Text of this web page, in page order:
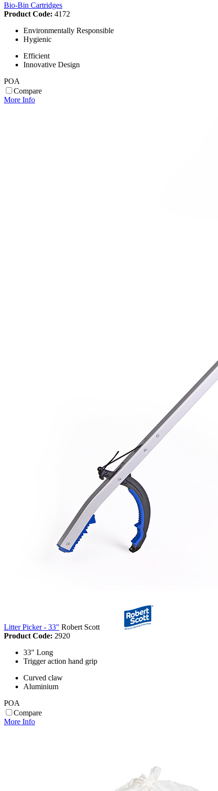
Bio-Bin Cartridges
Product Code: 4172
Environmentally Responsible
Hygienic
Efficient
Innovative Design
POA
Compare
More Info
Litter Picker - 33" Robert Scott
Product Code: 2920
33" Long
Trigger action hand grip
Curved claw
Aluminium
POA
Compare
More Info